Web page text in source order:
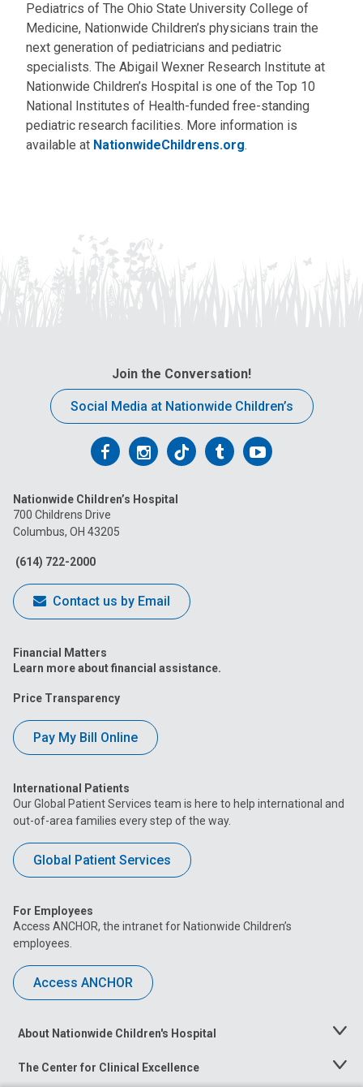
Pediatrics of The Ohio State University College of
Medicine, Nationwide Children’s physicians train the
next generation of pediatricians and pediatric
specialists. The Abigail Wexner Research Institute at
Nationwide Children’s Hospital is one of the Top 10
National Institutes of Health-funded free-standing
pediatric research facilities. More information is
available at NationwideChildrens.org.
Join the Conversation!
Social Media at Nationwide Children’s
Follow
on
Facebook
Follow
on
Follow
on
FollowFollow
Nationwide Children’s Hospital
700 Childrens Drive
Columbus, OH 43205
(614) 722-2000
Contact us by Email
Financial Matters
Learn more about financial assistance.
Price Transparency
Pay My Bill Online
International Patients
Our Global Patient Services team is here to help international and
out-of-area families every step of the way.
Global Patient Services
For Employees
Access ANCHOR, the intranet for Nationwide Children’s
employees.
Access ANCHOR
About Nationwide Children's Hospital
Toggle
The Center for Clinical Excellence
Toggle